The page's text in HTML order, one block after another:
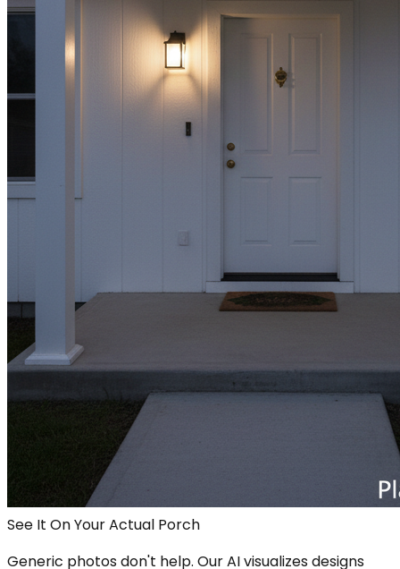
See It On Your Actual Porch
Generic photos don't help. Our AI visualizes designs